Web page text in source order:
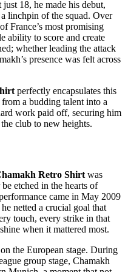
18, he made his debut,
linchpin of the squad. Over
France’s most promising
ability to score and create
whether leading the attack
presence was felt across
perfectly encapsulates this
a budding talent into a
work paid off, securing him
club to new heights.
Retro Shirt was
etched in the hearts of
came in May 2009
netted a crucial goal that
touch, every strike in that
when it mattered most.
the European stage. During
group stage, Chamakh